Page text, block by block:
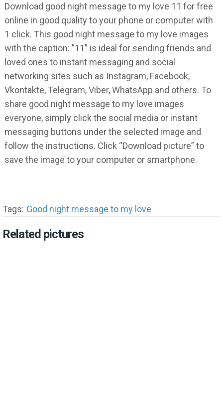
Download good night message to my love 11 for free
online in good quality to your phone or computer with
1 click. This good night message to my love images
with the caption: ”11” is ideal for sending friends and
loved ones to instant messaging and social
networking sites such as Instagram, Facebook,
Vkontakte, Telegram, Viber, WhatsApp and others. To
share good night message to my love images
everyone, simply click the social media or instant
messaging buttons under the selected image and
follow the instructions. Click “Download picture” to
save the image to your computer or smartphone.
Tags: Good night message to my love
Related pictures